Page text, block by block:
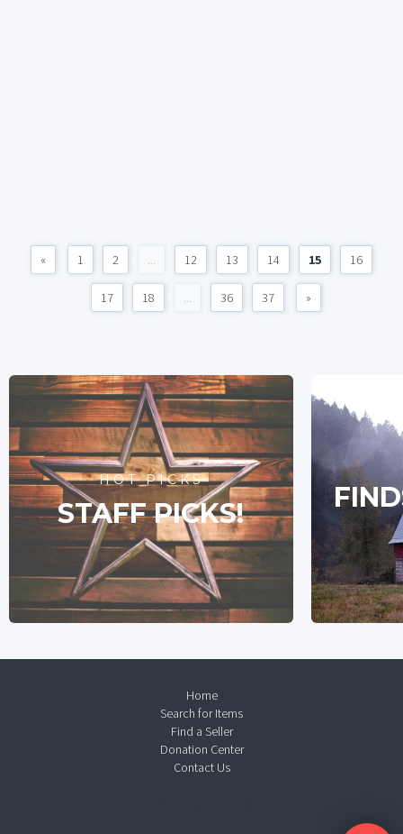
« 1 2 ... 12 13 14 15 16
17 18 ... 36 37 »
HOT PICKS
STAFF PICKS!
Home
Search for Items
Find a Seller
Donation Center
Contact Us